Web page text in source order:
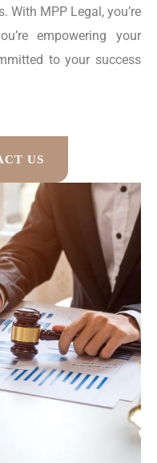
With MPP Legal, you’re
empowering your
to your success
US